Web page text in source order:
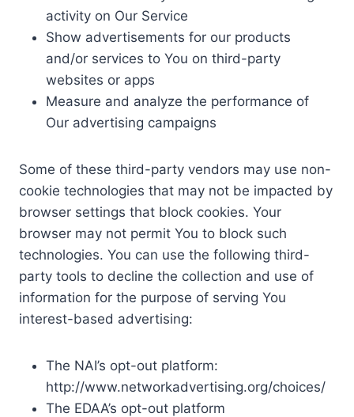
activity on Our Service
Show advertisements for our products
and/or services to You on third-party
websites or apps
Measure and analyze the performance of
Our advertising campaigns
Some of these third-party vendors may use non-
cookie technologies that may not be impacted by
browser settings that block cookies. Your
browser may not permit You to block such
technologies. You can use the following third-
party tools to decline the collection and use of
information for the purpose of serving You
interest-based advertising:
The NAI’s opt-out platform:
http://www.networkadvertising.org/choices/
The EDAA’s opt-out platform